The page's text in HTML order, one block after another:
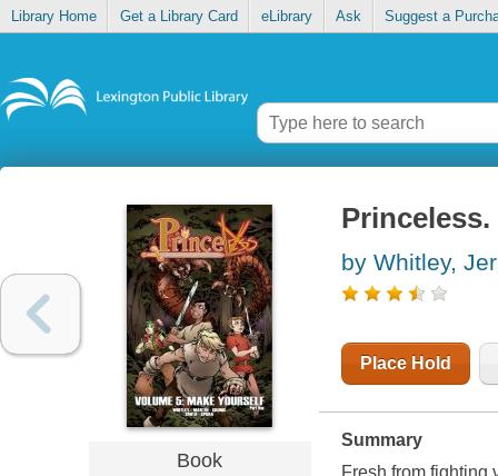
Library Home Get a Library Card eLibrary Ask Suggest a
Book
by Whitley,
Place Hold
Summary